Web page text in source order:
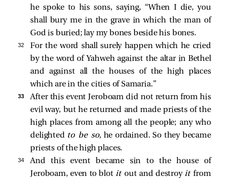
he spoke to his sons, saying, “When I die, you
shall bury me in the grave in which the man of
God is buried; lay my bones beside his bones.
32
For the word shall surely happen which he cried
by the word of Yahweh against the altar in Bethel
and against all the houses of the high places
which are in the cities of Samaria.”
33
After this event Jeroboam did not return from his
evil way, but he returned and made priests of the
high places from among all the people; any who
delighted to be so,he ordained. So they became
priests of the high places.
34
And this event became sin to the house of
Jeroboam, even to blotitout and destroyitfrom